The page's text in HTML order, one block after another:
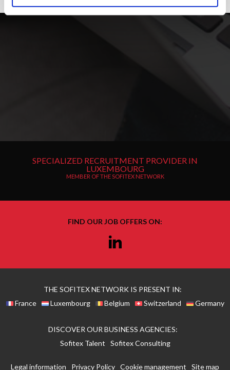
SPECIALIZED RECRUITMENT PROVIDER IN
LUXEMBOURG
MEMBER OF THE SOFITEX NETWORK
FIND OUR JOB OFFERS ON:
Linkedin
THE SOFITEX NETWORK IS PRESENT IN:
France
Luxembourg Belgium Switzerland Germany
DISCOVER OUR BUSINESS AGENCIES:
Sofitex Talent
Sofitex Consulting
Legal information Privacy Policy Cookie management Site map